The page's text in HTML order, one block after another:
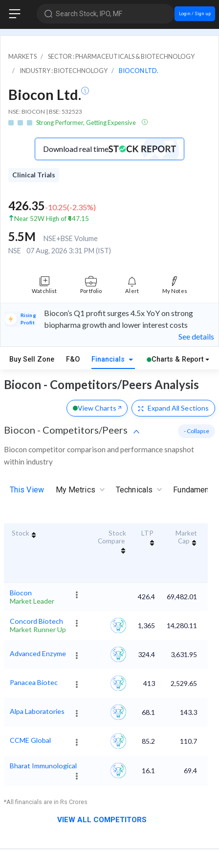
Search Stock, IPO, MF Login / Sign up
MARKETS
SECTOR : PHARMACEUTICALS & BIOTECHNOLOGY
INDUSTRY : BIOTECHNOLOGY
BIOCON LTD.
Biocon Ltd.
NSE: BIOCON | BSE: 532523
Strong Performer, Getting Expensive
Download real time
Clinical Trials
426.35-10.25(-2.35%)
Near 52W High of ₹447.15
5.5M
NSE+BSE Volume
NSE
07 Aug, 2026 3:31 PM (IST)
Watchlist Portfolio Alert My Notes
Rising
Profit
Biocon’s Q1 profit surges 4.5x YoY on strong
biopharma growth and lower interest costs
See details
Buy Sell Zone F&O Financials Charts & Report
Biocon - Competitors/Peers Analysis
View Charts Expand All Sections
Biocon - Competitors/Peers
Biocon competitor comparison and performance snapshot
within industry
- Collapse
This View My Metrics Technicals
Stock
Stock
Compare
LTP
Market
Cap
Biocon
Market Leader
426.4 69,482.01
Concord Biotech
Market Runner Up
1,365 14,280.11
Advanced Enzyme 324.4 3,631.95
Panacea Biotec 413 2,529.65
Alpa Laboratories 68.1 143.3
CCME Global 85.2 110.7
Bharat Immunological
16.1 69.4
*All financials are in Rs Crores
VIEW ALL COMPETITORS